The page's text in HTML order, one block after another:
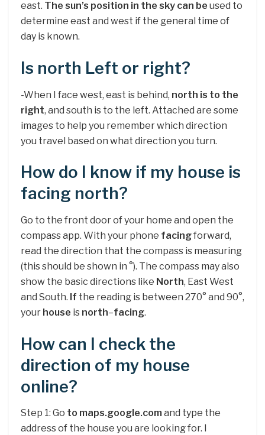
east. The sun’s position in the sky can be used to
determine east and west if the general time of
day is known.
Is north Left or right?
-When I face west, east is behind, north is to the
right, and south is to the left. Attached are some
images to help you remember which direction
you travel based on what direction you turn.
How do I know if my house is
facing north?
Go to the front door of your home and open the
compass app. With your phone facingforward,
read the direction that the compass is measuring
(this should be shown in °). The compass may also
show the basic directions like North, East West
and South. If the reading is between 270° and 90°,
your house is north–facing.
How can I check the
direction of my house
online?
Step 1: Go to maps.google.com and type the
address of the house you are looking for. I